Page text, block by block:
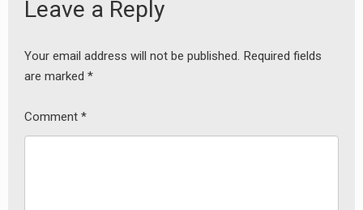
Leave a Reply
Your email address will not be published. Required fields
are marked *
Comment *